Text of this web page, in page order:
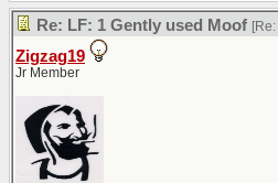
Re: LF: 1 Gently used Moof [Re:
Zigzag19
Jr Member